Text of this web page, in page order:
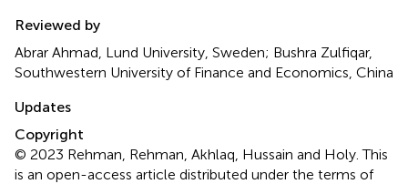
Reviewed by
Abrar Ahmad, Lund University, Sweden; Bushra Zulfiqar,
Southwestern University of Finance and Economics, China
Updates
Copyright
© 2023 Rehman, Rehman, Akhlaq, Hussain and Holy.This
is an open-access article distributed under the terms of